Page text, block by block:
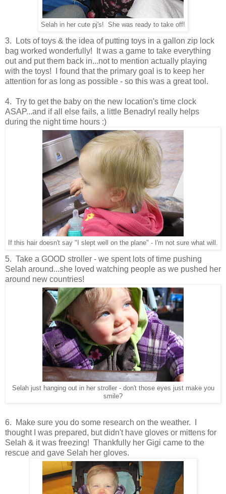
Selah in her cute pj's! She was ready to take off!
3. Lots of toys & the idea of putting toys in a gallon zip lock
bag worked wonderfully! It was a game to take everything
out and put them back in...not to mention actually playing
with the toys! I found that the primary goal is to keep her
attention for as long as possible - so this was a great tool.
4. Try to get the baby on the new location's time clock
ASAP...and if all else fails, a little Benadryl really helps
during the night time hours :)
If this hair doesn't say "I slept well on the plane" - I'm not sure what will.
5. Take a GOOD stroller - we spent lots of time pushing
Selah around...she loved watching people as we pushed her
around new countries!
Selah just hanging out in her stroller - don't those eyes just make you
smile?
6. Make sure you do some research on the weather. I
thought I was prepared, but didn't have gloves or mittens for
Selah & it was freezing! Thankfully her Gigi came to the
rescue and gave Selah her gloves.